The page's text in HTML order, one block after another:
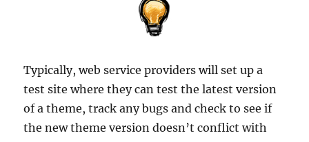
Typically, web service providers will set up a
test site where they can test the latest version
of a theme, track any bugs and check to see if
the new theme version doesn’t conflict with